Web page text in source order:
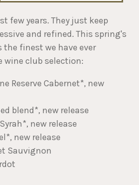
few years. They just keep
and refined. This spring's
finest we have ever
wine club selection:
Reserve Cabernet*, new
blend*, new release
new release
new release
Sauvignon